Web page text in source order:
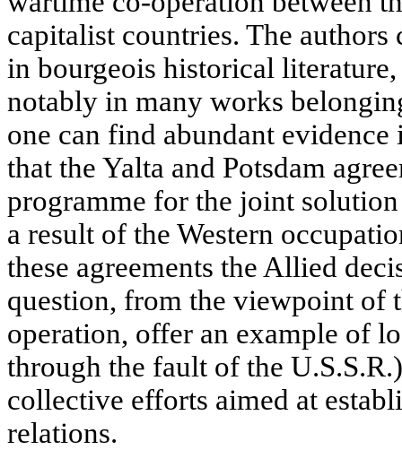
capitalist countries. The
in bourgeois historical
notably in many works
one can find abundant
that the Yalta and Potsdam
programme for the joint
a result of the Western
these agreements the Allied
question, from the viewpoint of
operation, offer an example of
through the fault of the
collective efforts aimed at
relations.